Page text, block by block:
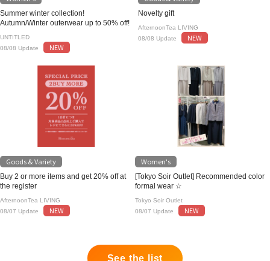
Summer winter collection!
Autumn/Winter outerwear up to 50% off!
UNTITLED
08/08 Update
NEW
Novelty gift
AfternoonTea LIVING
08/08 Update
NEW
Goods & Variety
Buy 2 or more items and get 20% off at
the register
AfternoonTea LIVING
08/07 Update
NEW
Women's
[Tokyo Soir Outlet] Recommended color
formal wear ☆
Tokyo Soir Outlet
08/07 Update
NEW
See the list